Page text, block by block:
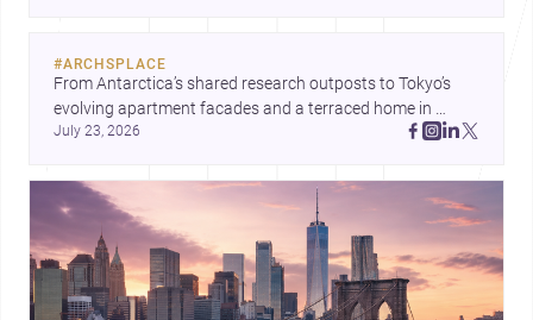
#ARCHSPLACE
From Antarctica’s shared research outposts to Tokyo’s
evolving apartment facades and a terraced home in
Amman, these projects show how architecture adapts to
July 23, 2026